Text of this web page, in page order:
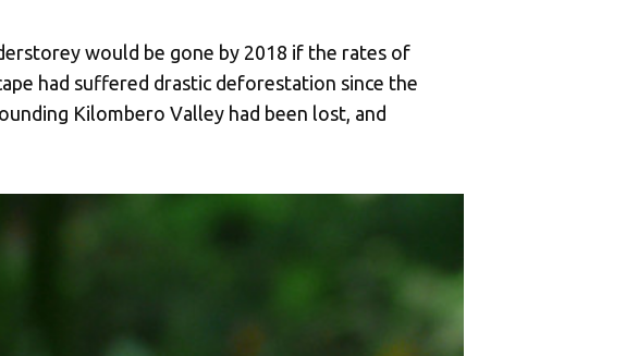
would be gone by 2018 if the rates of
had suffered drastic deforestation since the
Kilombero Valley had been lost, and